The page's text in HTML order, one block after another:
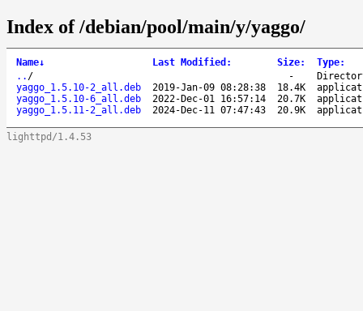
Index of /debian/pool/main/y/yaggo/
Name↓ Last Modified : Size: Type:
.. / -
yaggo_1.5.10-2_all.deb
2019-Jan-09 08:28:38 18.4K
yaggo_1.5.10-6_all.deb
2022-Dec-01 16:57:14 20.7K
yaggo_1.5.11-2_all.deb
2024-Dec-11 07:47:43 20.9K
lighttpd/1.4.53